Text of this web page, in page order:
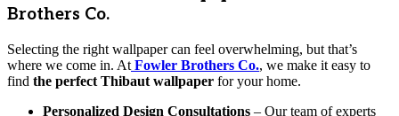
Brothers Co.
Selecting the right wallpaper can feel overwhelming, but that’s
where we come in. At Fowler Brothers Co., we make it easy to
find the perfect Thibaut wallpaper for your home.
Personalized Design Consultations – Our team of experts